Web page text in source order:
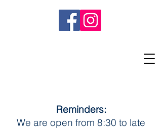
Reminders:
We are open from 8:30 to late